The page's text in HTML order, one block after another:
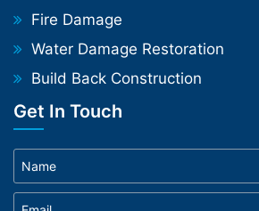
Fire Damage
Water Damage Restoration
Build Back Construction
Get In Touch